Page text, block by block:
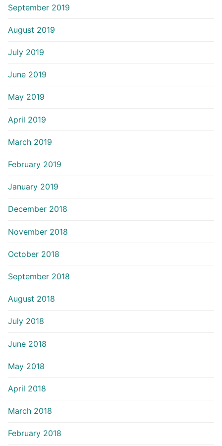
September 2019
August 2019
July 2019
June 2019
May 2019
April 2019
March 2019
February 2019
January 2019
December 2018
November 2018
October 2018
September 2018
August 2018
July 2018
June 2018
May 2018
April 2018
March 2018
February 2018